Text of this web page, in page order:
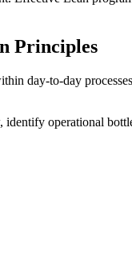
Principles
day-to-day
identify operational